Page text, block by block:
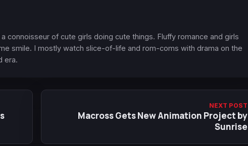
connoisseur of cute girls doing cute things. Fluffy romance and girls
smile. I mostly watch slice-of-life and rom-coms with drama on the
era.
NEXT POST
Macross Gets New Animation Project by
Sunrise